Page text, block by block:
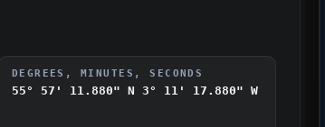
DEGREES, MINUTES, SECONDS
55° 57' 11.880" N 3° 11' 17.880" W